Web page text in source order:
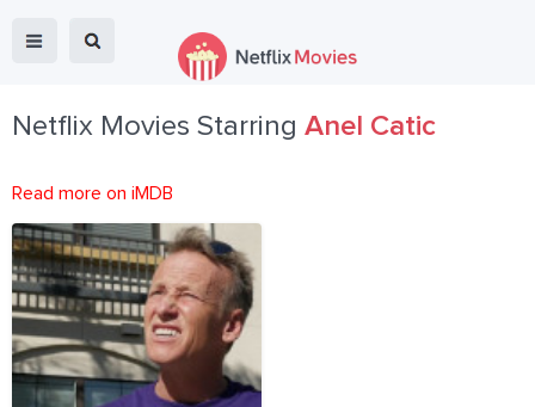
Netflix Movies Starring Anel Catic
Read more on iMDB